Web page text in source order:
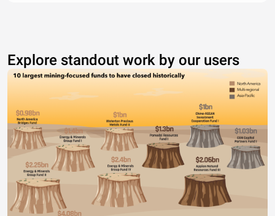
Explore standout work by our users